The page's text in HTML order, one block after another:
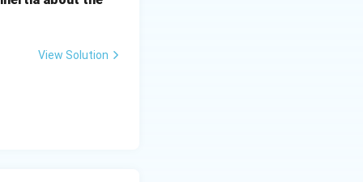
View Solution